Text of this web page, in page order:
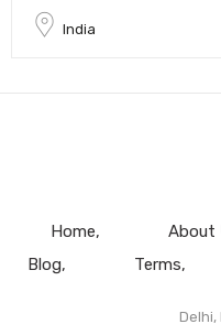
India
Home About
Blog
Terms
Delhi,